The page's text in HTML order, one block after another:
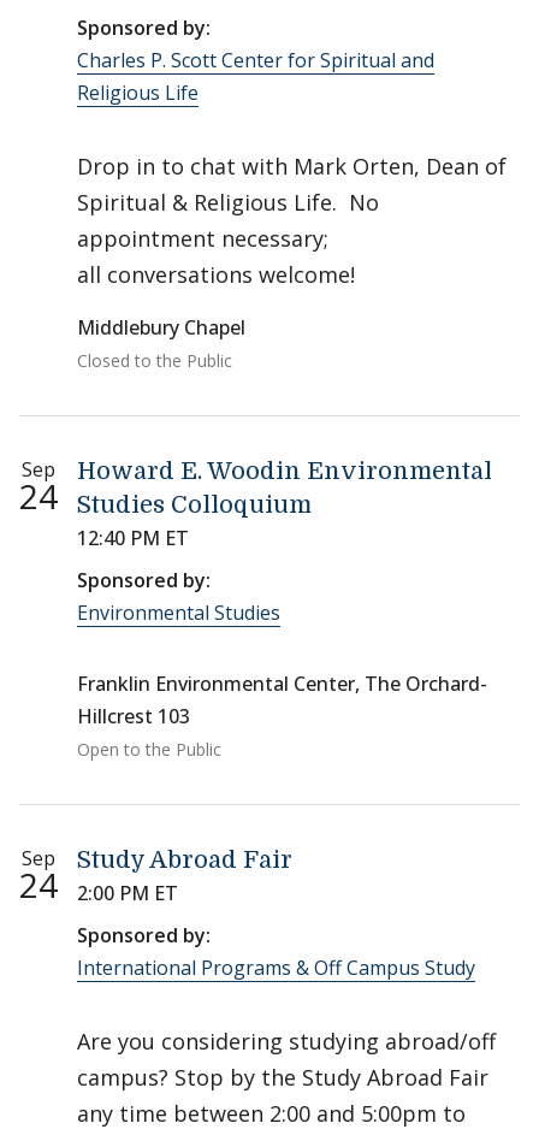
Sponsored by:
Charles P. Scott Center for Spiritual and
Religious Life
Drop in to chat with Mark Orten, Dean of
Spiritual & Religious Life. No
appointment necessary;
all conversations welcome!
Middlebury Chapel
Closed to the Public
Sep
24
Howard E. Woodin Environmental
Studies Colloquium
12:40 PM ET
Sponsored by:
Environmental Studies
Franklin Environmental Center, The Orchard-
Hillcrest 103
Open to the Public
Sep
24
Study Abroad Fair
2:00 PM ET
Sponsored by:
International Programs & Off Campus Study
Are you considering studying abroad/off
campus? Stop by the Study Abroad Fair
any time between 2:00 and 5:00pm to